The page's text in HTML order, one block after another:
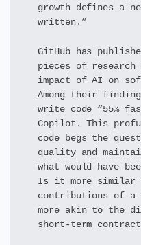
growth defines a
written.”
GitHub has
pieces of research
impact of AI on
Among their
write code “55%
Copilot. This
code begs the
quality and
what would have
Is it more similar
contributions of a
more akin to the
short-term